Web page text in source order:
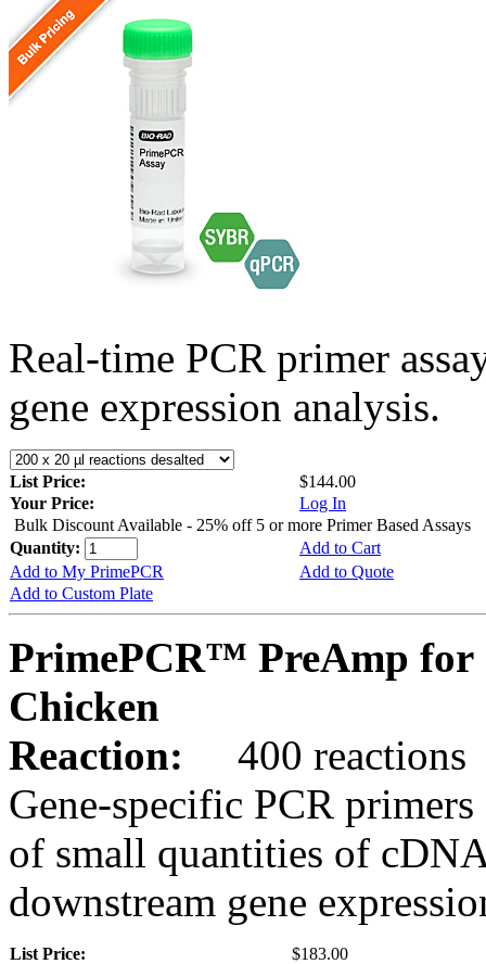
Real-time PCR primer
gene expression analysis.
List Price:
$144.00
Your Price:
Log In
Bulk Discount Available - 25% off 5 or more Primer Based Assays
Quantity:
Add to Cart
Add to My PrimePCR
Add to Quote
Add to Custom Plate
PrimePCR™ PreAmp for
Chicken
Reaction:
400 reactions
Gene-specific PCR
of small quantities of
downstream gene
List Price:
$183.00